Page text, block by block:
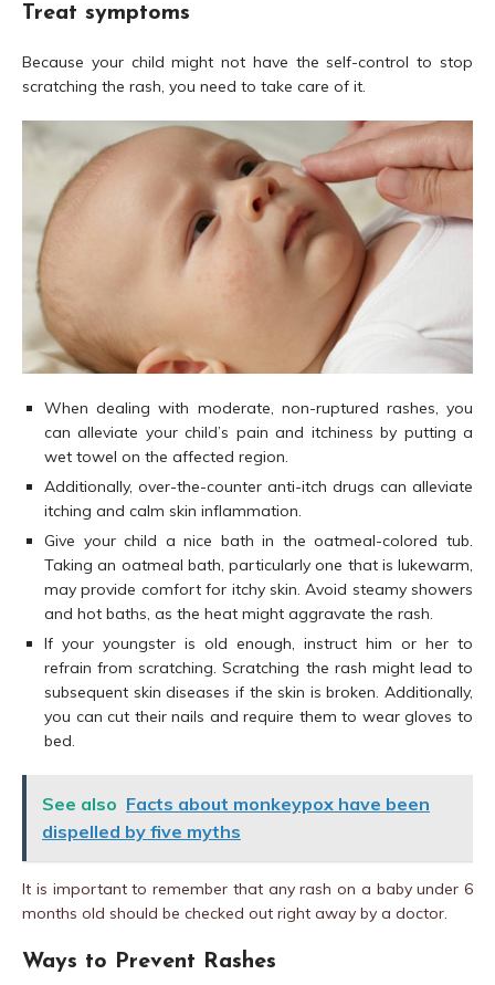
Treat symptoms
Because your child might not have the self-control to stop
scratching the rash, you need to take care of it.
When dealing with moderate, non-ruptured rashes, you
can alleviate your child’s pain and itchiness by putting a
wet towel on the affected region.
Additionally, over-the-counter anti-itch drugs can alleviate
itching and calm skin inflammation.
Give your child a nice bath in the oatmeal-colored tub.
Taking an oatmeal bath, particularly one that is lukewarm,
may provide comfort for itchy skin. Avoid steamy showers
and hot baths, as the heat might aggravate the rash.
If your youngster is old enough, instruct him or her to
refrain from scratching. Scratching the rash might lead to
subsequent skin diseases if the skin is broken. Additionally,
you can cut their nails and require them to wear gloves to
bed.
See also Facts about monkeypox have been
dispelled by five myths
It is important to remember that any rash on a baby under 6
months old should be checked out right away by a doctor.
Ways to Prevent Rashes